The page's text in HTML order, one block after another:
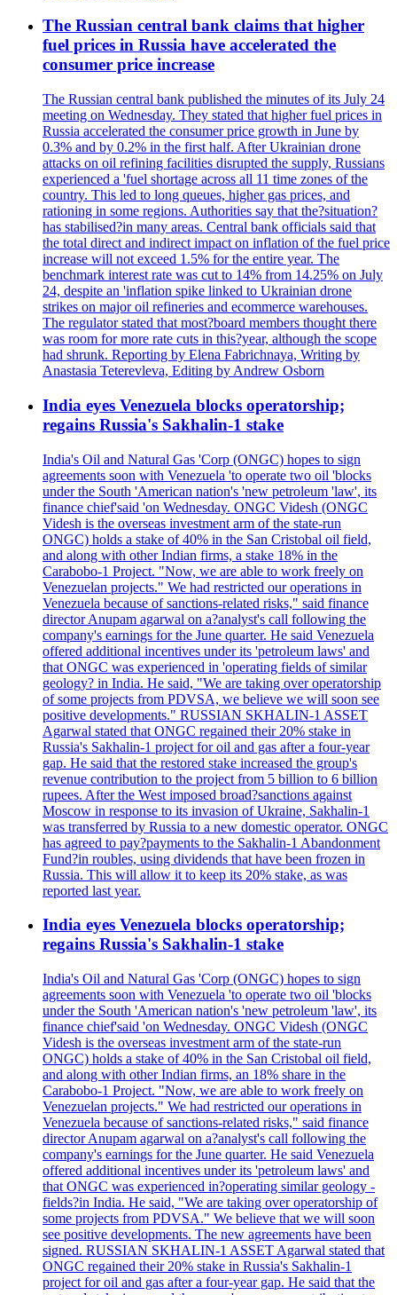
The Russian central bank claims that higher
fuel prices in Russia have accelerated the
consumer price increase
The Russian central bank published the minutes of its July 24
meeting on Wednesday. They stated that higher fuel prices in
Russia accelerated the consumer price growth in June by
0.3% and by 0.2% in the first half. After Ukrainian drone
attacks on oil refining facilities disrupted the supply, Russians
experienced a 'fuel shortage across all 11 time zones of the
country. This led to long queues, higher gas prices, and
rationing in some regions. Authorities say that the?situation?
has stabilised?in many areas. Central bank officials said that
the total direct and indirect impact on inflation of the fuel price
increase will not exceed 1.5% for the entire year. The
benchmark interest rate was cut to 14% from 14.25% on July
24, despite an 'inflation spike linked to Ukrainian drone
strikes on major oil refineries and ecommerce warehouses.
The regulator stated that most?board members thought there
was room for more rate cuts in this?year, although the scope
had shrunk. Reporting by Elena Fabrichnaya, Writing by
Anastasia Teterevleva, Editing by Andrew Osborn
India eyes Venezuela blocks operatorship;
regains Russia's Sakhalin-1 stake
India's Oil and Natural Gas 'Corp (ONGC) hopes to sign
agreements soon with Venezuela 'to operate two oil 'blocks
under the South 'American nation's 'new petroleum 'law', its
finance chief'said 'on Wednesday. ONGC Videsh (ONGC
Videsh is the overseas investment arm of the state-run
ONGC) holds a stake of 40% in the San Cristobal oil field,
and along with other Indian firms, a stake 18% in the
Carabobo-1 Project. "Now, we are able to work freely on
Venezuelan projects." We had restricted our operations in
Venezuela because of sanctions-related risks," said finance
director Anupam agarwal on a?analyst's call following the
company's earnings for the June quarter. He said Venezuela
offered additional incentives under its 'petroleum laws' and
that ONGC was experienced in 'operating fields of similar
geology? in India. He said, "We are taking over operatorship
of some projects from PDVSA, we believe we will soon see
positive developments." RUSSIAN SKHALIN-1 ASSET
Agarwal stated that ONGC regained their 20% stake in
Russia's Sakhalin-1 project for oil and gas after a four-year
gap. He said that the restored stake increased the group's
revenue contribution to the project from 5 billion to 6 billion
rupees. After the West imposed broad?sanctions against
Moscow in response to its invasion of Ukraine, Sakhalin-1
was transferred by Russia to a new domestic operator. ONGC
has agreed to pay?payments to the Sakhalin-1 Abandonment
Fund?in roubles, using dividends that have been frozen in
Russia. This will allow it to keep its 20% stake, as was
reported last year.
India eyes Venezuela blocks operatorship;
regains Russia's Sakhalin-1 stake
India's Oil and Natural Gas 'Corp (ONGC) hopes to sign
agreements soon with Venezuela 'to operate two oil 'blocks
under the South 'American nation's 'new petroleum 'law', its
finance chief'said 'on Wednesday. ONGC Videsh (ONGC
Videsh is the overseas investment arm of the state-run
ONGC) holds a stake of 40% in the San Cristobal oil field,
and along with other Indian firms, an 18% share in the
Carabobo-1 Project. "Now, we are able to work freely on
Venezuelan projects." We had restricted our operations in
Venezuela because of sanctions-related risks," said finance
director Anupam agarwal on a?analyst's call following the
company's earnings for the June quarter. He said Venezuela
offered additional incentives under its 'petroleum laws' and
that ONGC was experienced in?operating similar geology -
fields?in India. He said, "We are taking over operatorship of
some projects from PDVSA." We believe that we will soon
see positive developments. The new agreements have been
signed. RUSSIAN SKHALIN-1 ASSET Agarwal stated that
ONGC regained their 20% stake in Russia's Sakhalin-1
project for oil and gas after a four-year gap. He said that the